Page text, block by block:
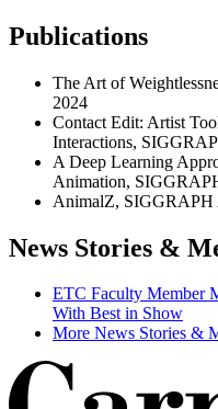
Publications
The Art of
2024
Contact Edit: Artist
Interactions,
A Deep Learning
Animation,
AnimalZ, SIGGRAPH
News Stories &
ETC Faculty Member
With Best in Show
More News Stories &